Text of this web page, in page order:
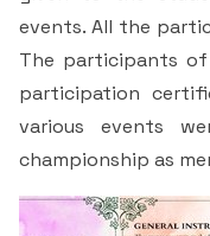
Department of
Department of
Department of
Nutrition
RUSA
SSR 4th Cycle
Criteria 1
Criteria 2
Handbook
Women’s Cell
Peer to Peer
Be-Quest: Quest
Midday Meal
Sports Room
NSS Room
IQAC Room
events. All the
The participants
participation
various events
championship as